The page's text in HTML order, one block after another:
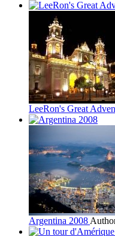
LeeRon's Great
Argentina 2008